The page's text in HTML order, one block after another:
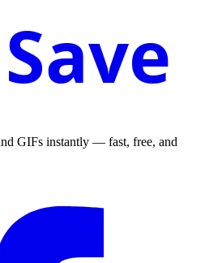
Save
GIFs instantly — fast, free, and